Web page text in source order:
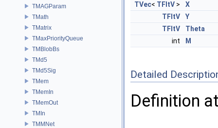
TMAGParam
TMath
TMatrix
TMaxPriorityQueue
TMBlobBs
TMd5
TMd5Sig
TMem
TMemIn
TMemOut
TMIn
TMMNet
TVec< TFltV >
X
TFltV
Y
TFltV
Theta
int
M
Detailed
Definition